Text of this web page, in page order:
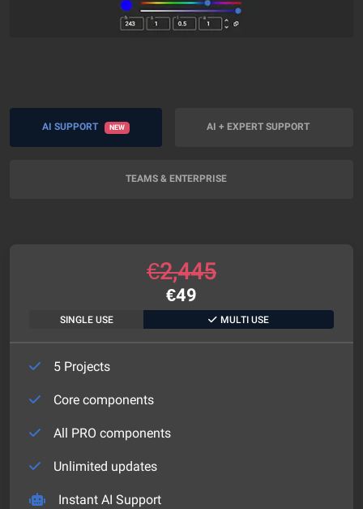
AI SUPPORT NEW AI + EXPERT SUPPORT
TEAMS & ENTERPRISE
€2,445
€49
SINGLE USE MULTI USE
5 Projects
Core components
All PRO components
Unlimited updates
Instant AI Support